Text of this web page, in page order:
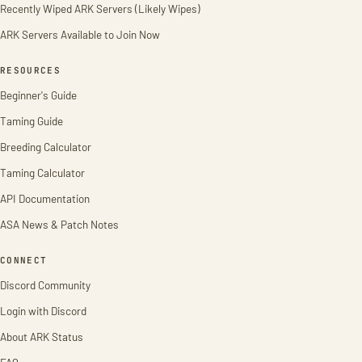
Recently Wiped ARK Servers (Likely Wipes)
ARK Servers Available to Join Now
RESOURCES
Beginner's Guide
Taming Guide
Breeding Calculator
Taming Calculator
API Documentation
ASA News & Patch Notes
CONNECT
Discord Community
Login with Discord
About ARK Status